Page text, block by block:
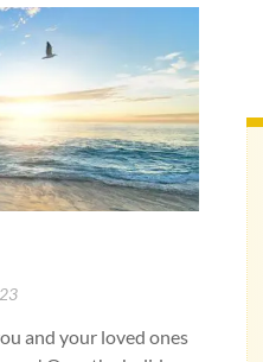
and your loved ones